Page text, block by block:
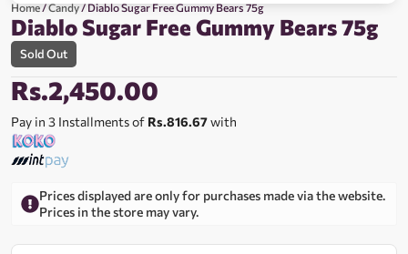
Home/Candy/ Diablo Sugar Free Gummy Bears 75g
Diablo Sugar Free Gummy Bears 75g
Sold Out
Rs.2,450.00
Pay in 3 Installments of Rs.816.67with
Prices displayed are only for purchases made via the website.
Prices in the store may vary.